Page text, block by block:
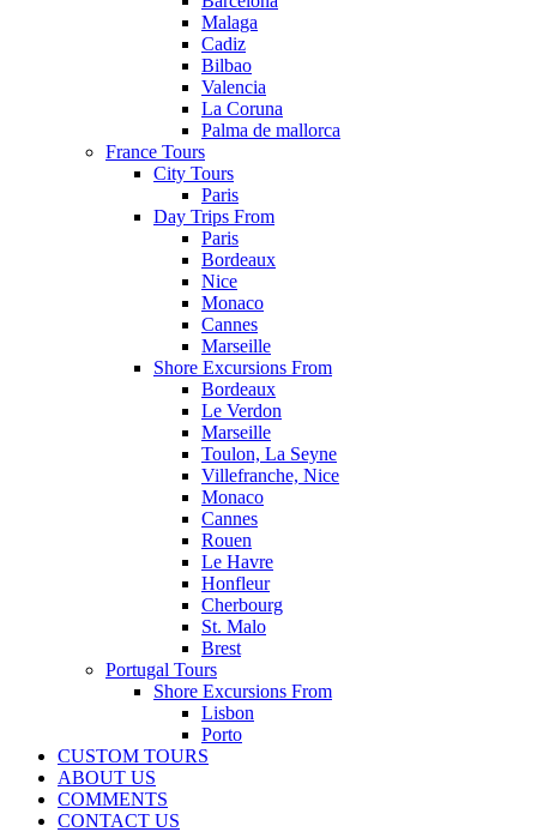
Malaga
Cadiz
Bilbao
Valencia
La Coruna
Palma de mallorca
France Tours
City Tours
Paris
Day Trips From
Paris
Bordeaux
Nice
Monaco
Cannes
Marseille
Shore Excursions From
Bordeaux
Le Verdon
Marseille
Toulon, La Seyne
Villefranche, Nice
Monaco
Cannes
Rouen
Le Havre
Honfleur
Cherbourg
St. Malo
Brest
Portugal Tours
Shore Excursions From
Lisbon
Porto
CUSTOM TOURS
ABOUT US
COMMENTS
CONTACT US